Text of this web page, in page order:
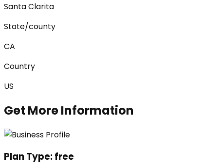
Santa Clarita
State/county
CA
Country
US
Get More Information
Plan Type:free